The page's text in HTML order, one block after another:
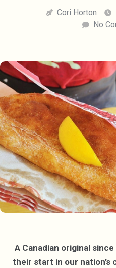
Cori Horton
No
A Canadian original
their start in our nation’s